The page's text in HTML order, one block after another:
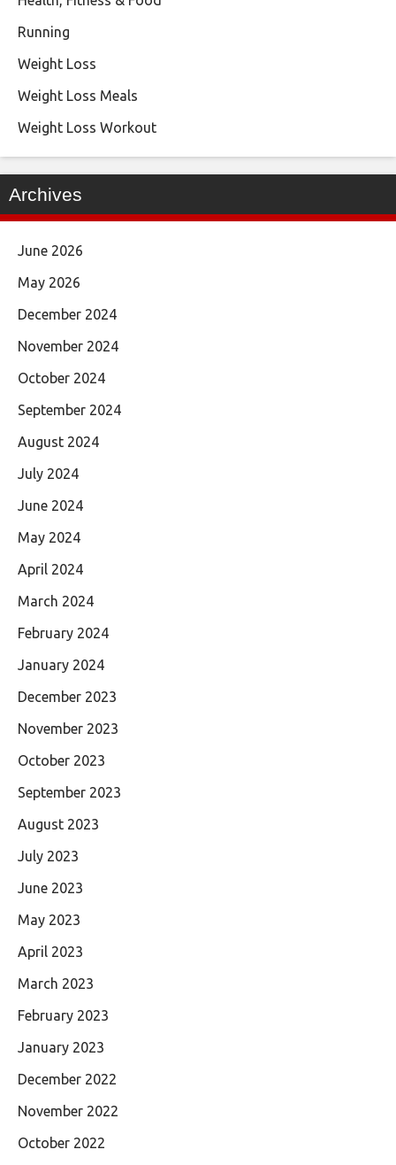
Running
Weight Loss
Weight Loss Meals
Weight Loss Workout
Archives
June 2026
May 2026
December 2024
November 2024
October 2024
September 2024
August 2024
July 2024
June 2024
May 2024
April 2024
March 2024
February 2024
January 2024
December 2023
November 2023
October 2023
September 2023
August 2023
July 2023
June 2023
May 2023
April 2023
March 2023
February 2023
January 2023
December 2022
November 2022
October 2022